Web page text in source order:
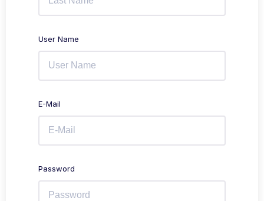
User Name
E-Mail
Password